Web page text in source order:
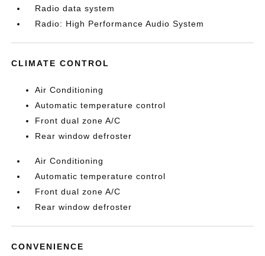
Radio data system
Radio: High Performance Audio System
CLIMATE CONTROL
Air Conditioning
Automatic temperature control
Front dual zone A/C
Rear window defroster
Air Conditioning
Automatic temperature control
Front dual zone A/C
Rear window defroster
CONVENIENCE